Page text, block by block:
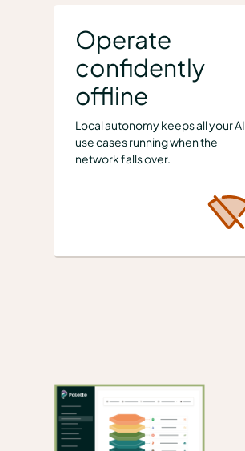
Operate
confidently
offline
Local autonomy keeps all your AI
use cases running when the
network falls over.